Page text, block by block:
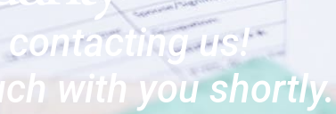
us!
with you shortly.